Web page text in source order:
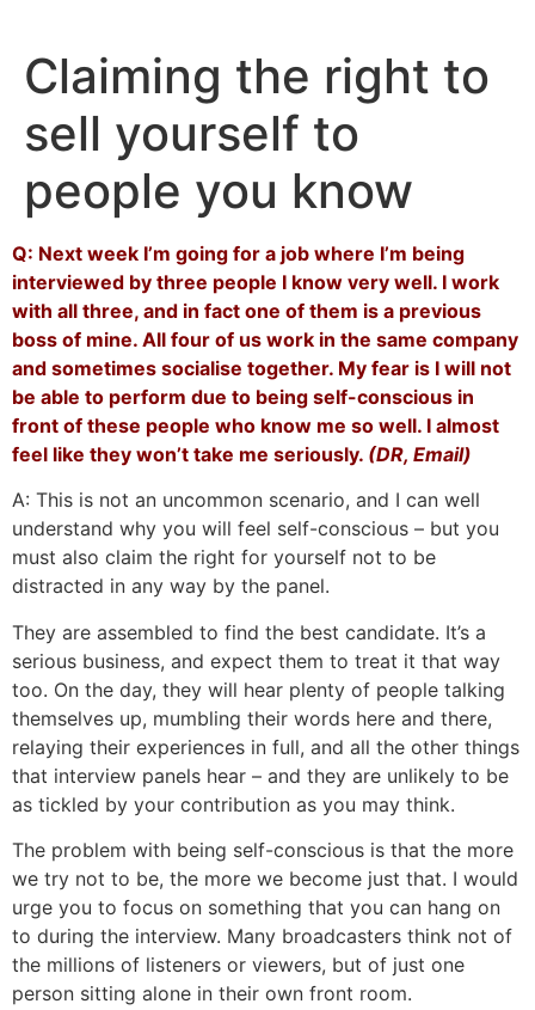
contentClaiming the right to
sell yourself to
people you know
Q: Next week I’m going for a job where I’m being
interviewed by three people I know very well. I work
with all three, and in fact one of them is a previous
boss of mine. All four of us work in the same company
and sometimes socialise together. My fear is I will not
be able to perform due to being self-conscious in
front of these people who know me so well. I almost
feel like they won’t take me seriously. (DR, Email)
A: This is not an uncommon scenario, and I can well
understand why you will feel self-conscious – but you
must also claim the right for yourself not to be
distracted in any way by the panel.
They are assembled to find the best candidate. It’s a
serious business, and expect them to treat it that way
too. On the day, they will hear plenty of people talking
themselves up, mumbling their words here and there,
relaying their experiences in full, and all the other things
that interview panels hear – and they are unlikely to be
as tickled by your contribution as you may think.
The problem with being self-conscious is that the more
we try not to be, the more we become just that. I would
urge you to focus on something that you can hang on
to during the interview. Many broadcasters think not of
the millions of listeners or viewers, but of just one
person sitting alone in their own front room.